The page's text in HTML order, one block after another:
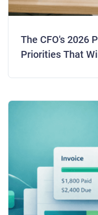
The CFO's 2026
Priorities That